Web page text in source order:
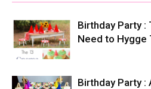
Birthday Party :
Need to Hygge
Birthday Party :